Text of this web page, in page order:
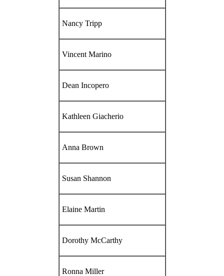
Nancy Tripp
Vincent Marino
Dean Incopero
Kathleen Giacherio
Anna Brown
Susan Shannon
Elaine Martin
Dorothy McCarthy
Ronna Miller